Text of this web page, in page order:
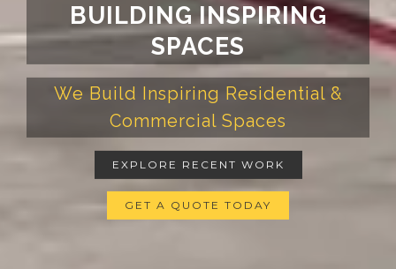
BUILDING INSPIRING
SPACES
We Build Inspiring Residential &
Commercial Spaces
EXPLORE RECENT WORK
GET A QUOTE TODAY